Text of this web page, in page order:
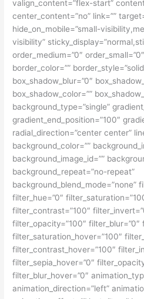
valign_content=”flex-start”
center_content=”no” link=””
hide_on_mobile=”small-
visibility”
order_medium=”0″
border_color=””
box_shadow_blur=”0″
box_shadow_color=””
background_type=”single”
gradient_end_position=”100″
radial_direction=”center center”
background_color=””
background_image_id=””
background_repeat=”no-repeat”
background_blend_mode=”none”
filter_hue=”0″
filter_contrast=”100″
filter_opacity=”100″ filter_blur=”0″
filter_saturation_hover=”100″
filter_contrast_hover=”100″
filter_sepia_hover=”0″
filter_blur_hover=”0″
animation_direction=”left”